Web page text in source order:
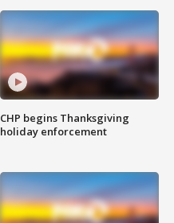
CHP begins Thanksgiving
holiday enforcement